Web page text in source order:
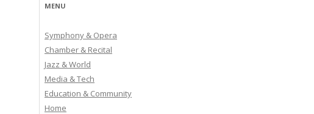
MENU
Symphony & Opera
Chamber & Recital
Jazz & World
Media & Tech
Education & Community
Home